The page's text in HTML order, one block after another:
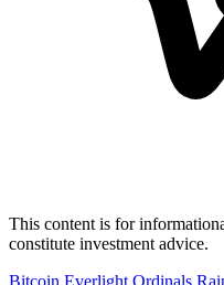
This content is for
constitute investment advice.
Bitcoin Everlight Ordinals